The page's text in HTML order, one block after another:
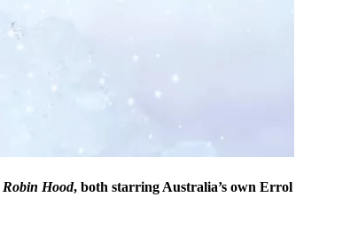
Robin Hood, both starring Australia’s own Errol